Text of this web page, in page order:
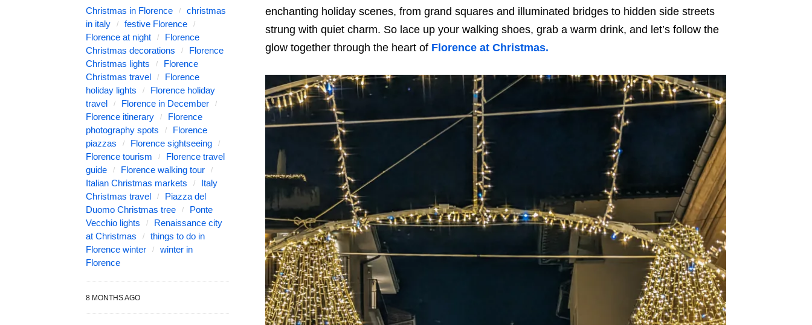
enchanting holiday scenes, from grand squares and illuminated bridges to hidden side streets
strung with quiet charm. So lace up your walking shoes, grab a warm drink, and let’s follow the
glow together through the heart of Florence at Christmas.
Christmas in Florence
christmas
in italy
festive Florence
Florence at night
Florence
Christmas decorations
Florence
Christmas lights
Florence
Christmas travel
Florence
holiday lights
Florence holiday
travel
Florence in December
Florence itinerary
Florence
photography spots
Florence
piazzas
Florence sightseeing
Florence tourism
Florence travel
guide
Florence walking tour
Italian Christmas markets
Italy
Christmas travel
Piazza del
Duomo Christmas tree
Ponte
Vecchio lights
Renaissance city
at Christmas
things to do in
Florence winter
winter in
Florence
8 MONTHS AGO